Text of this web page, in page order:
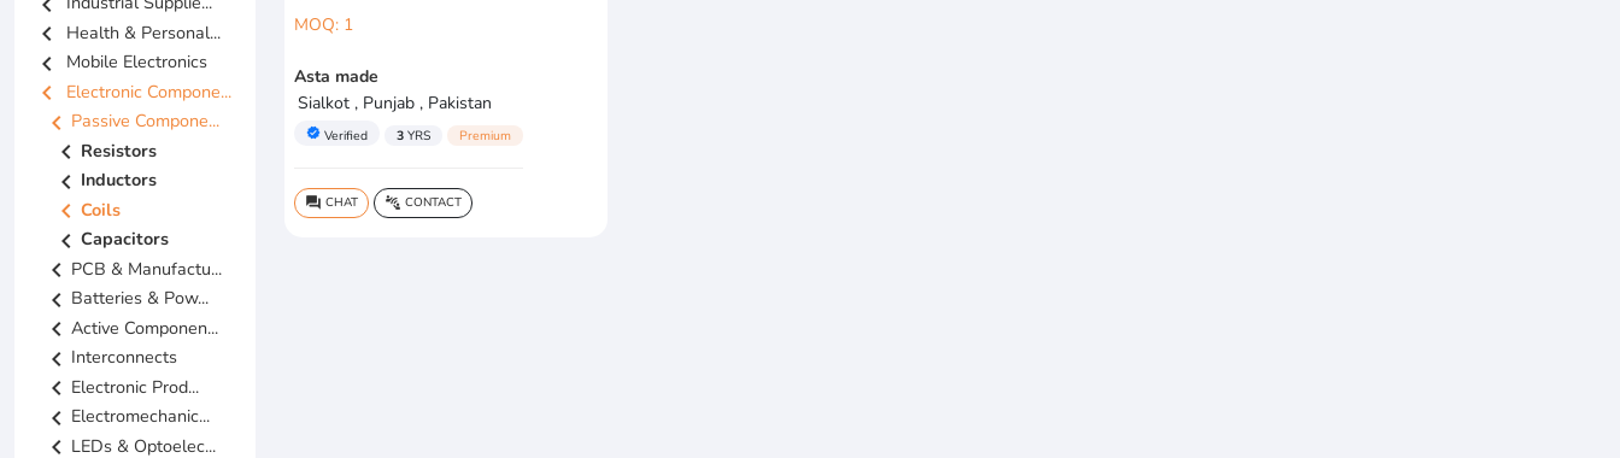
chevron_left Health & Personal...
chevron_left Mobile Electronics
chevron_left Electronic Compone...
chevron_left Passive Compone...
chevron_left Resistors
chevron_left Inductors
chevron_left Coils
chevron_left Capacitors
chevron_left PCB & Manufactu...
chevron_left Batteries & Pow...
chevron_left Active Componen...
chevron_left Interconnects
chevron_left Electronic Prod...
chevron_left Electromechanic...
chevron_left LEDs & Optoelec...
MOQ: 1
Asta made
Sialkot , Punjab , Pakistan
verified Verified 3 YRS Premium
question_answer CHAT connect_without_contact CONTACT